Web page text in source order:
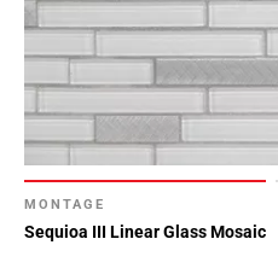
MONTAGE
Sequioa III Linear Glass Mosaic